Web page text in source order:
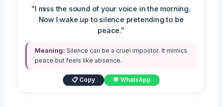
“I miss the sound of your voice in the morning.
Now I wake up to silence pretending to be
peace.”
Meaning: Silence can be a cruel impostor. It mimics
peace but feels like absence.
📋 Copy 💬 WhatsApp